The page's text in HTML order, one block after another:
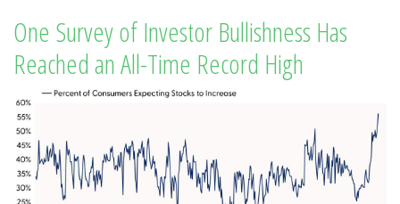
One Survey of Investor Bullishness Has
Reached an All-Time Record High